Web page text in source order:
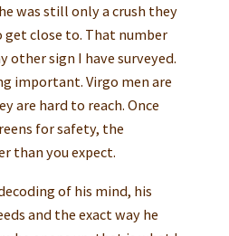
was still only a crush they
get close to. That number
other sign I have surveyed.
important. Virgo men are
are hard to reach. Once
for safety, the
than you expect.
of his mind, his
and the exact way he